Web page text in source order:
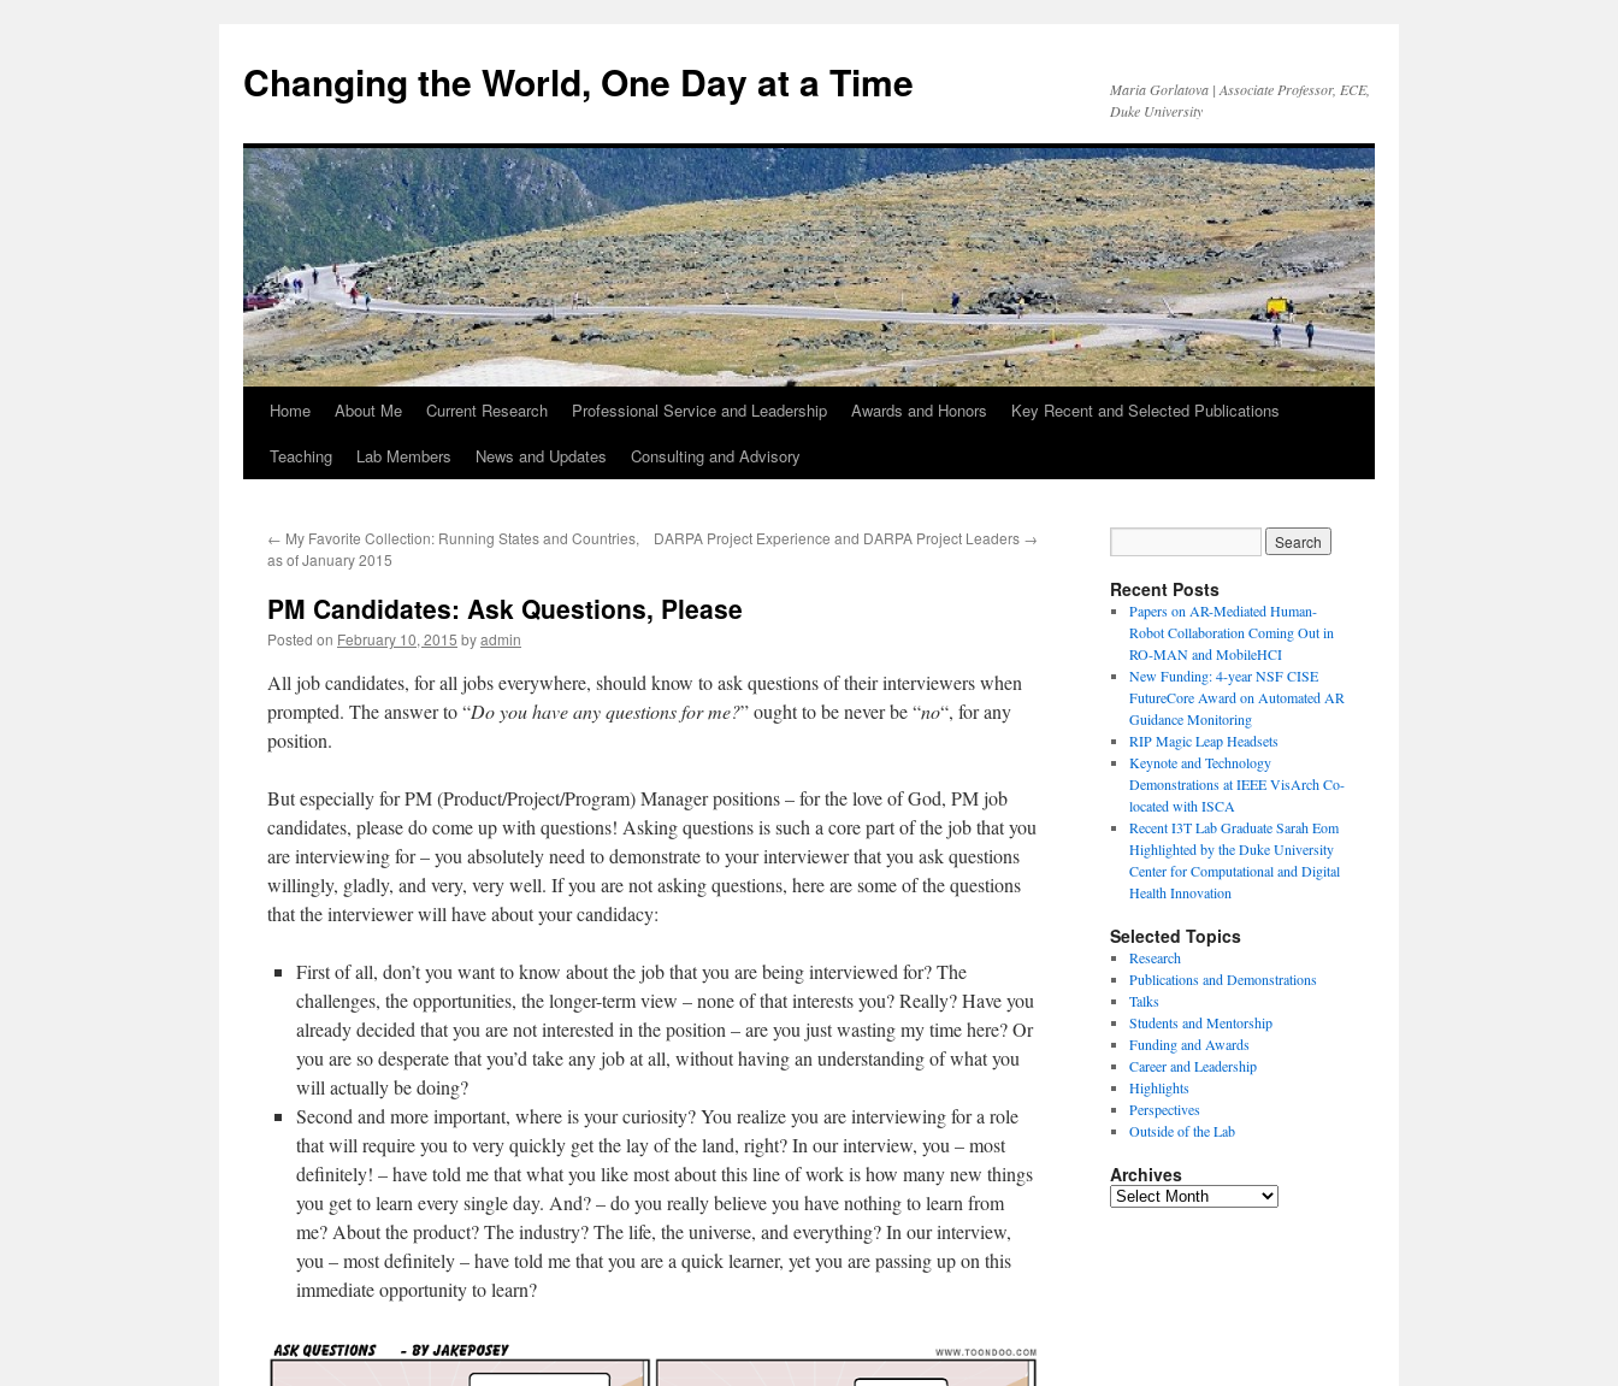
Changing the World, One Day at a Time
Maria Gorlatova | Associate Professor, ECE,
Duke University
Home About Me Current Research Professional Service and Leadership Awards and Honors
Key Recent and Selected Publications
Teaching
Lab Members News and Updates Consulting and Advisory
← My Favorite Collection: Running States and Countries,
as of January 2015
DARPA Project Experience and DARPA Project Leaders →
PM Candidates: Ask Questions, Please
Posted on February 10, 2015 byadmin
All job candidates, for all jobs everywhere, should know to ask questions of their interviewers when
prompted. The answer to “Do you have any questions for me?” ought to be never be “no“, for any
position.
But especially for PM (Product/Project/Program) Manager positions – for the love of God, PM job
candidates, please do come up with questions! Asking questions is such a core part of the job that you
are interviewing for – you absolutely need to demonstrate to your interviewer that you ask questions
willingly, gladly, and very, very well. If you are not asking questions, here are some of the questions
that the interviewer will have about your candidacy:
First of all, don’t you want to know about the job that you are being interviewed for? The
challenges, the opportunities, the longer-term view – none of that interests you? Really? Have you
already decided that you are not interested in the position – are you just wasting my time here? Or
you are so desperate that you’d take any job at all, without having an understanding of what you
will actually be doing?
Second and more important, where is your curiosity? You realize you are interviewing for a role
that will require you to very quickly get the lay of the land, right? In our interview, you – most
definitely! – have told me that what you like most about this line of work is how many new things
you get to learn every single day. And? – do you really believe you have nothing to learn from
me? About the product? The industry? The life, the universe, and everything? In our interview,
you – most definitely – have told me that you are a quick learner, yet you are passing up on this
immediate opportunity to learn?
Recent Posts
Papers on AR-Mediated Human-
Robot Collaboration Coming Out in
RO-MAN and MobileHCI
New Funding: 4-year NSF CISE
FutureCore Award on Automated AR
Guidance Monitoring
RIP Magic Leap Headsets
Keynote and Technology
Demonstrations at IEEE VisArch Co-
located with ISCA
Recent I3T Lab Graduate Sarah Eom
Highlighted by the Duke University
Center for Computational and Digital
Health Innovation
Selected Topics
Research
Publications and Demonstrations
Talks
Students and Mentorship
Funding and Awards
Career and Leadership
Highlights
Perspectives
Outside of the Lab
Archives